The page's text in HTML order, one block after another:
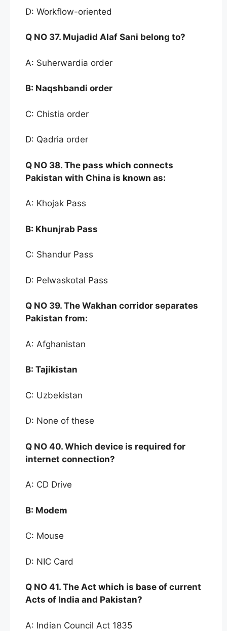
D: Workflow-oriented
Q NO 37. Mujadid Alaf Sani belong to?
A: Suherwardia order
B: Naqshbandi order
C: Chistia order
D: Qadria order
Q NO 38. The pass which connects
Pakistan with China is known as:
A: Khojak Pass
B: Khunjrab Pass
C: Shandur Pass
D: Pelwaskotal Pass
Q NO 39. The Wakhan corridor separates
Pakistan from:
A: Afghanistan
B: Tajikistan
C: Uzbekistan
D: None of these
Q NO 40. Which device is required for
internet connection?
A: CD Drive
B: Modem
C: Mouse
D: NIC Card
Q NO 41. The Act which is base of current
Acts of India and Pakistan?
A: Indian Council Act 1835